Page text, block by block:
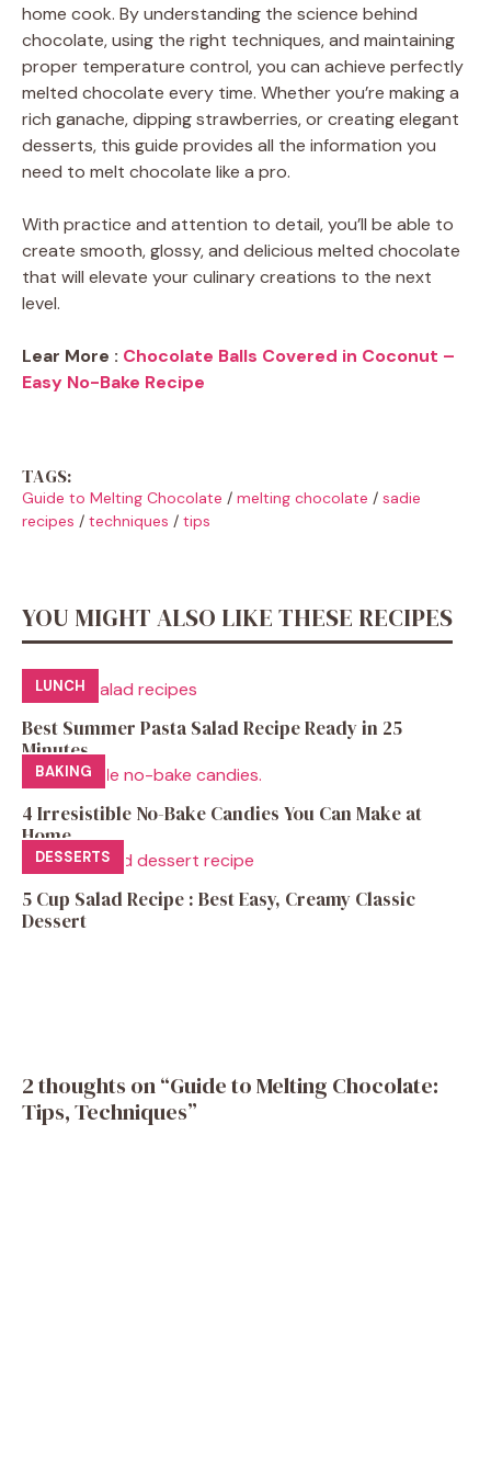
home cook. By understanding the science behind
chocolate, using the right techniques, and maintaining
proper temperature control, you can achieve perfectly
melted chocolate every time. Whether you’re making a
rich ganache, dipping strawberries, or creating elegant
desserts, this guide provides all the information you
need to melt chocolate like a pro.
With practice and attention to detail, you’ll be able to
create smooth, glossy, and delicious melted chocolate
that will elevate your culinary creations to the next
level.
Lear More : Chocolate Balls Covered in Coconut –
Easy No-Bake Recipe
TAGS:
Guide to Melting Chocolate / melting chocolate / sadie
recipes / techniques / tips
YOU MIGHT ALSO LIKE THESE RECIPES
LUNCH
Best Summer Pasta Salad Recipe Ready in 25
Minutes
BAKING
4 Irresistible No-Bake Candies You Can Make at
Home
DESSERTS
5 Cup Salad Recipe : Best Easy, Creamy Classic
Dessert
2 thoughts on “Guide to Melting Chocolate:
Tips, Techniques”